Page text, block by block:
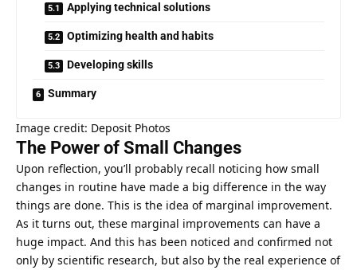
Applying technical solutions
Optimizing health and habits
Developing skills
Summary
Image credit: Deposit Photos
The Power of Small Changes
Upon reflection, you’ll probably recall noticing how small
changes in routine have made a big difference in the way
things are done. This is the idea of marginal improvement.
As it turns out, these marginal improvements can have a
huge impact. And this has been noticed and confirmed not
only by scientific research, but also by the real experience of